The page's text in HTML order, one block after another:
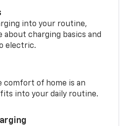
into your routine,
about charging basics and
electric.
comfort of home is an
into your daily routine.